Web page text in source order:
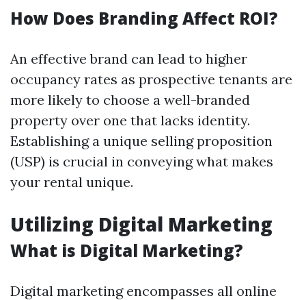
How Does Branding Affect ROI?
An effective brand can lead to higher
occupancy rates as prospective tenants are
more likely to choose a well-branded
property over one that lacks identity.
Establishing a unique selling proposition
(USP) is crucial in conveying what makes
your rental unique.
Utilizing Digital Marketing
What is Digital Marketing?
Digital marketing encompasses all online